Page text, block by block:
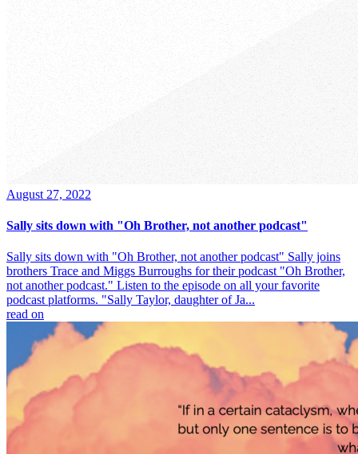
August 27, 2022
Sally sits down with "Oh Brother, not another podcast"
Sally sits down with "Oh Brother, not another podcast" Sally joins
brothers Trace and Miggs Burroughs for their podcast "Oh Brother,
not another podcast." Listen to the episode on all your favorite
podcast platforms. "Sally Taylor, daughter of Ja...
read on